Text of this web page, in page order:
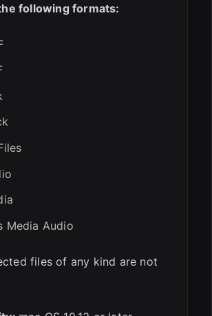
following formats:
Media Audio
files of any kind are not